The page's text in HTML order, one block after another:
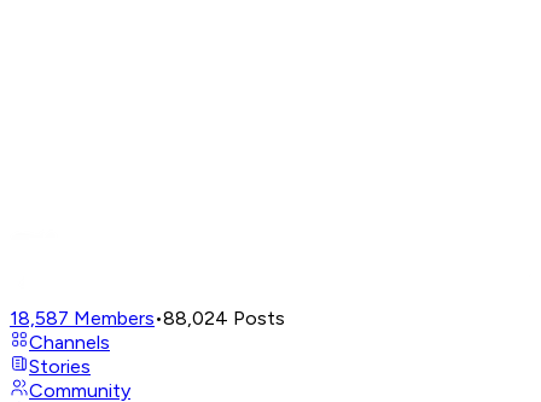
18,587 Members•88,024 Posts
Channels
Stories
Community